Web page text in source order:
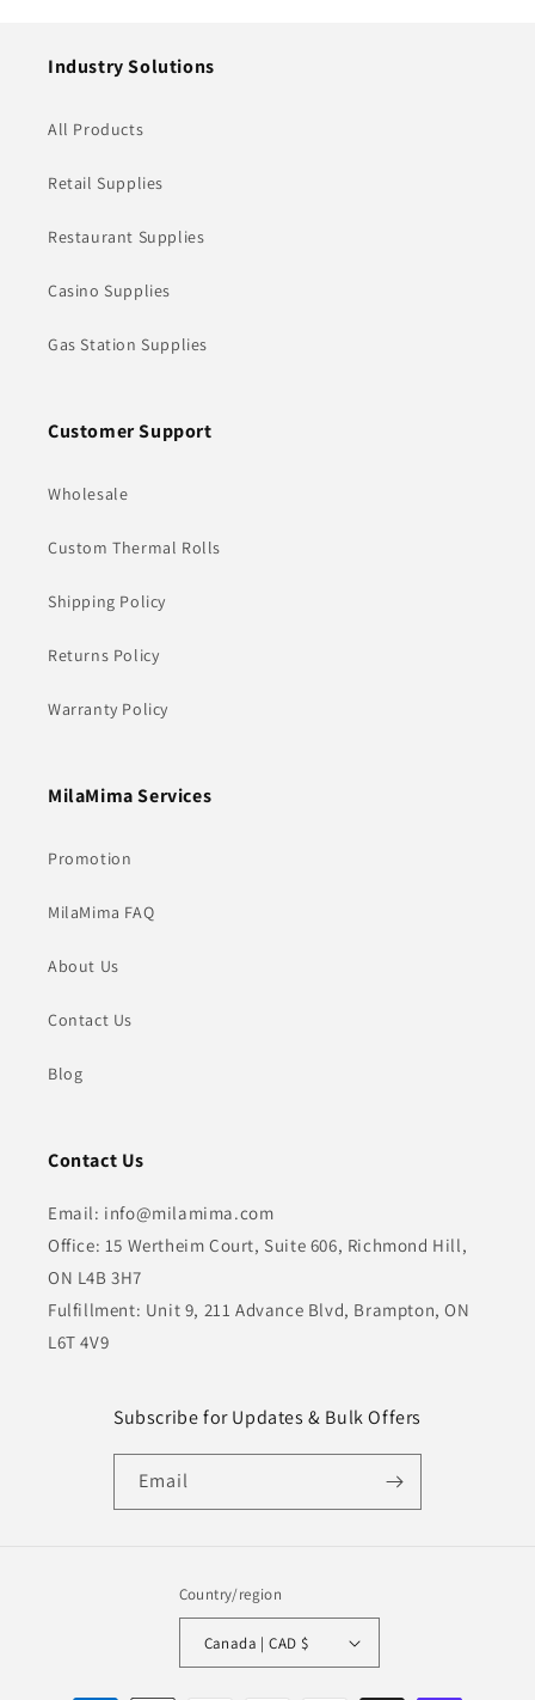
Industry Solutions
All Products
Retail Supplies
Restaurant Supplies
Casino Supplies
Gas Station Supplies
Customer Support
Wholesale
Custom Thermal Rolls
Shipping Policy
Returns Policy
Warranty Policy
MilaMima Services
Promotion
MilaMima FAQ
About Us
Contact Us
Blog
Contact Us
Email: info@milamima.com
Office: 15 Wertheim Court, Suite 606, Richmond Hill,
ON L4B 3H7
Fulfillment: Unit 9, 211 Advance Blvd, Brampton, ON
L6T 4V9
Subscribe for Updates & Bulk Offers
Email
Country/region
Canada | CAD $